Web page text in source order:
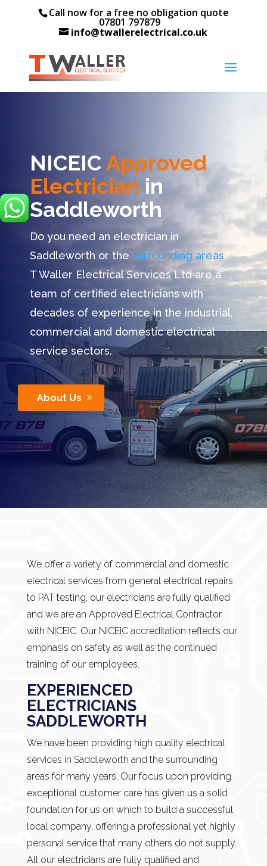
Call now for a free no obligation quote
07801 797879
info@twallerelectrical.co.uk
NICEICApproved
Electrician in
Saddleworth
Do you need an electrician in
Saddleworth or the surrounding areas?
T Waller Electrical Services Ltd are a
team of certified electricians with
decades of experience in the industrial,
commercial and domestic electrical
service sectors.
About Us
We offer a variety of commercial and domestic
electrical services from general electrical repairs
to PAT testing, our electricians are fully qualified
and we are an Approved Electrical Contractor
with NICEIC. Our NICEIC accreditation reflects our
emphasis on safety as well as the continued
training of our employees.
EXPERIENCED
ELECTRICIANS
SADDLEWORTH
We have been providing high quality electrical
services in Saddleworth and the surrounding
areas for many years. Our focus upon providing
exceptional customer care has given us a solid
foundation for us on which to build a successful
local company, offering a professional yet highly
personal service that many others do not supply.
All our electricians are fully qualified and